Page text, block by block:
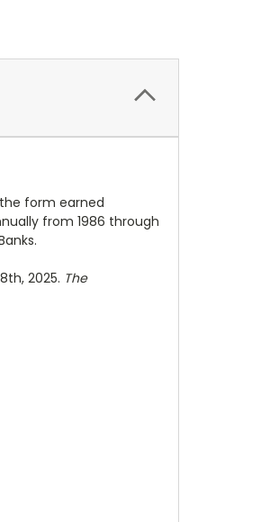
form earned
from 1986 through
2025. The